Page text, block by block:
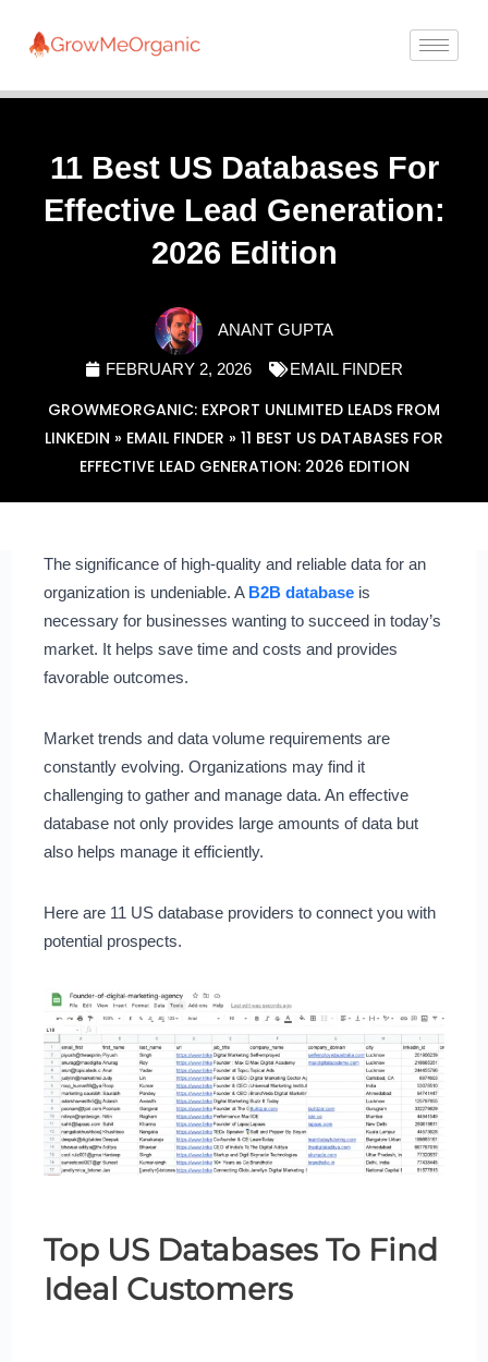
11 Best US Databases For
Effective Lead Generation:
2026 Edition
ANANT GUPTA
FEBRUARY 2, 2026 EMAIL FINDER
GROWMEORGANIC: EXPORT UNLIMITED LEADS FROM
LINKEDIN » EMAIL FINDER » 11 BEST US DATABASES FOR
EFFECTIVE LEAD GENERATION: 2026 EDITION
The significance of high-quality and reliable data for an
organization is undeniable. A B2B databaseis
necessary for businesses wanting to succeed in today’s
market. It helps save time and costs and provides
favorable outcomes.
Market trends and data volume requirements are
constantly evolving. Organizations may find it
challenging to gather and manage data. An effective
database not only provides large amounts of data but
also helps manage it efficiently.
Here are 11 US database providers to connect you with
potential prospects.
Top US Databases To Find
Ideal Customers